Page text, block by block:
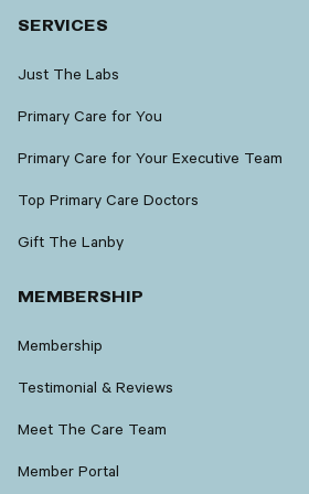
SERVICES
Just The Labs
Primary Care for You
Primary Care for Your Executive Team
Top Primary Care Doctors
Gift The Lanby
MEMBERSHIP
Membership
Testimonial & Reviews
Meet The Care Team
Member Portal